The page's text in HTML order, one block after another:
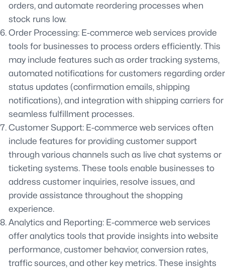
orders, and automate reordering processes when
stock runs low.
Order Processing: E-commerce web services provide
tools for businesses to process orders efficiently. This
may include features such as order tracking systems,
automated notifications for customers regarding order
status updates (confirmation emails, shipping
notifications), and integration with shipping carriers for
seamless fulfillment processes.
Customer Support: E-commerce web services often
include features for providing customer support
through various channels such as live chat systems or
ticketing systems. These tools enable businesses to
address customer inquiries, resolve issues, and
provide assistance throughout the shopping
experience.
Analytics and Reporting: E-commerce web services
offer analytics tools that provide insights into website
performance, customer behavior, conversion rates,
traffic sources, and other key metrics. These insights